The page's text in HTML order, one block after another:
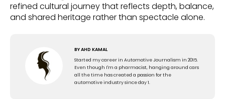
refined cultural journey that reflects depth, balance,
and shared heritage rather than spectacle alone.
BYAHD KAMAL
Started my career in Automotive Journalism in 2015.
Even though I'm a pharmacist, hanging around cars
all the time has created a passion for the
automotive industry since day 1.